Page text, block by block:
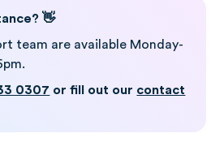
👋
team are available Monday-
0307 or fill out our contact